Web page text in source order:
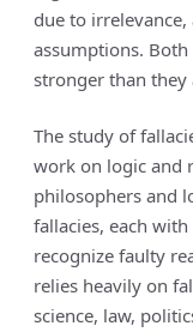
due to
assumptions.
stronger than they
The study of
work on logic and
philosophers and
fallacies, each
recognize faulty
relies heavily on
science, law,